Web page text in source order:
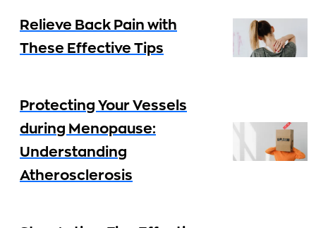
Relieve Back Pain with
These Effective Tips
Protecting Your Vessels
during Menopause:
Understanding
Atherosclerosis